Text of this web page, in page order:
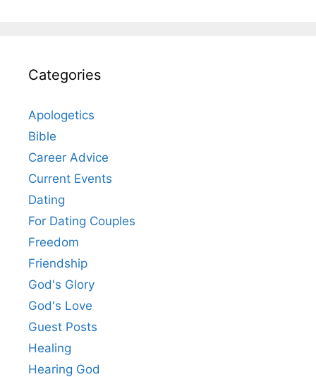
Categories
Apologetics
Bible
Career Advice
Current Events
Dating
For Dating Couples
Freedom
Friendship
God's Glory
God's Love
Guest Posts
Healing
Hearing God